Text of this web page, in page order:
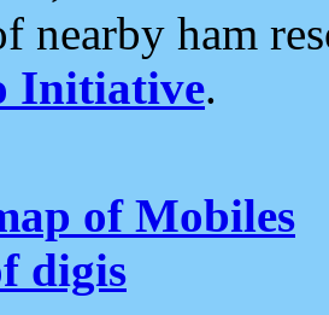
nearby ham
Initiative.
of Mobiles
digis